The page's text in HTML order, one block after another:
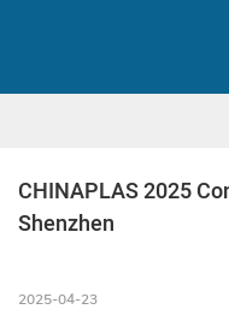
CHINAPLAS 2025
Shenzhen
2025-04-23